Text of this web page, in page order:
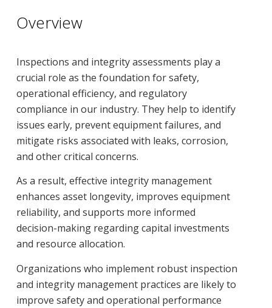
Overview
Inspections and integrity assessments play a
crucial role as the foundation for safety,
operational efficiency, and regulatory
compliance in our industry. They help to identify
issues early, prevent equipment failures, and
mitigate risks associated with leaks, corrosion,
and other critical concerns.
As a result, effective integrity management
enhances asset longevity, improves equipment
reliability, and supports more informed
decision-making regarding capital investments
and resource allocation.
Organizations who implement robust inspection
and integrity management practices are likely to
improve safety and operational performance